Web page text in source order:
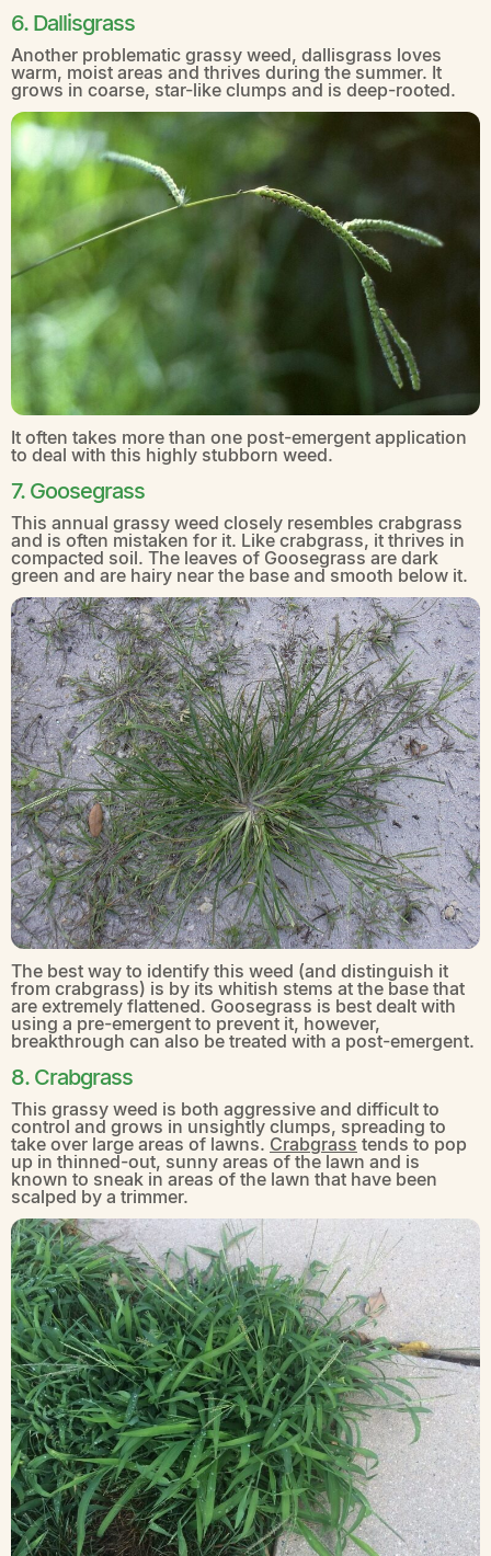
6. Dallisgrass
Another problematic grassy weed, dallisgrass loves
warm, moist areas and thrives during the summer. It
grows in coarse, star-like clumps and is deep-rooted.
It often takes more than one post-emergent application
to deal with this highly stubborn weed.
7. Goosegrass
This annual grassy weed closely resembles crabgrass
and is often mistaken for it. Like crabgrass, it thrives in
compacted soil. The leaves of Goosegrass are dark
green and are hairy near the base and smooth below it.
The best way to identify this weed (and distinguish it
from crabgrass) is by its whitish stems at the base that
are extremely flattened. Goosegrass is best dealt with
using a pre-emergent to prevent it, however,
breakthrough can also be treated with a post-emergent.
8. Crabgrass
This grassy weed is both aggressive and difficult to
control and grows in unsightly clumps, spreading to
take over large areas of lawns. Crabgrass tends to pop
up in thinned-out, sunny areas of the lawn and is
known to sneak in areas of the lawn that have been
scalped by a trimmer.